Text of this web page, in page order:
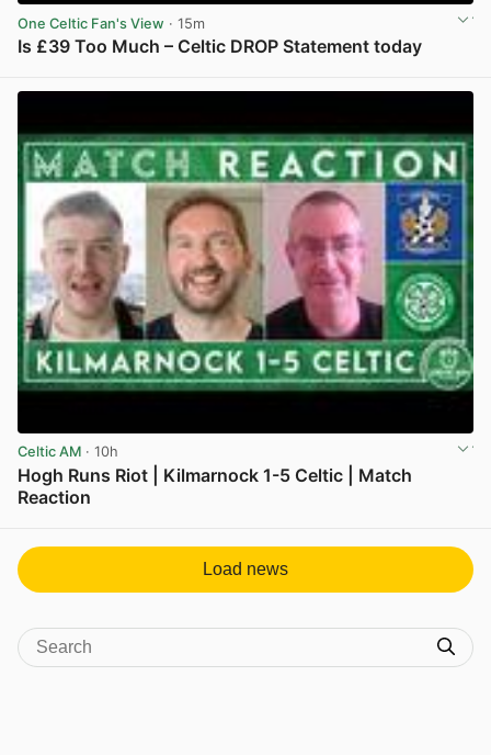
One Celtic Fan's View · 15m
Is £39 Too Much – Celtic DROP Statement today
Celtic AM · 10h
Hogh Runs Riot | Kilmarnock 1-5 Celtic | Match
Reaction
Load news